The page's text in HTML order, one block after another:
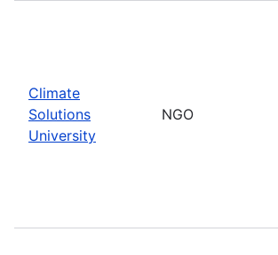
Climate
Solutions
University
NGO